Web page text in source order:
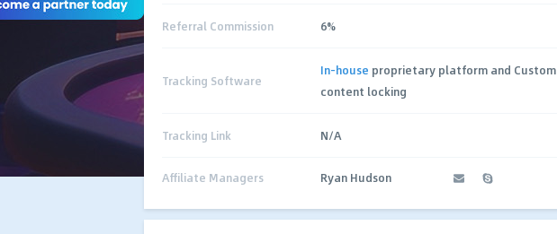
Referral Commission 6%
Tracking Software
In-house proprietary platform and Custom
content locking
Tracking Link N/A
Affiliate Managers Ryan Hudson